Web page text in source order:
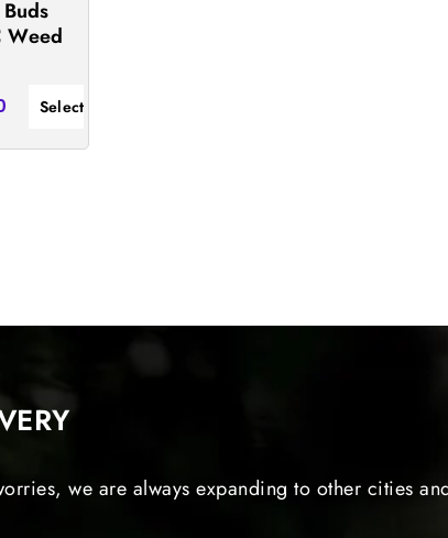
Weed
Select
we are always expanding to other cities